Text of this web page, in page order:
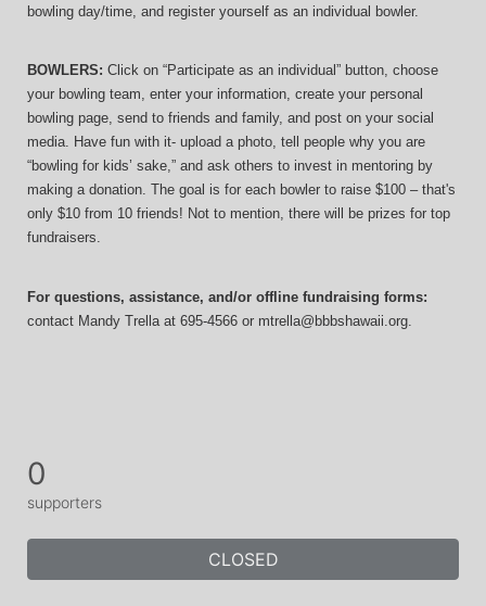
bowling day/time, and register yourself as an individual bowler.
BOWLERS: Click on “Participate as an individual” button, choose
your bowling team, enter your information, create your personal
bowling page, send to friends and family, and post on your social
media. Have fun with it- upload a photo, tell people why you are
“bowling for kids’ sake,” and ask others to invest in mentoring by
making a donation. The goal is for each bowler to raise $100 – that's
only $10 from 10 friends! Not to mention, there will be prizes for top
fundraisers.
For questions, assistance, and/or offline fundraising forms:
contact Mandy Trella at 695-4566 or mtrella@bbbshawaii.org.
0
supporters
CLOSED